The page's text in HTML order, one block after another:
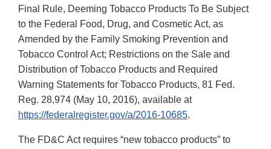
Final Rule, Deeming Tobacco Products To Be Subject
to the Federal Food, Drug, and Cosmetic Act, as
Amended by the Family Smoking Prevention and
Tobacco Control Act; Restrictions on the Sale and
Distribution of Tobacco Products and Required
Warning Statements for Tobacco Products, 81 Fed.
Reg. 28,974 (May 10, 2016), available at
https://federalregister.gov/a/2016-10685.
The FD&C Act requires “new tobacco products” to